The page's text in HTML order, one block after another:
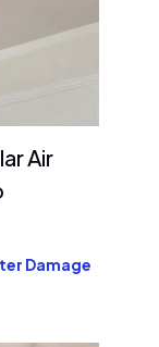
Air
Damage